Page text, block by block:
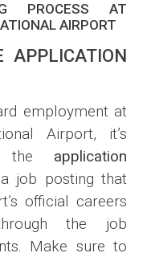
PROCESS AT
AIRPORT
APPLICATION
employment at
Airport, it’s
the application
job posting that
official careers
the job
Make sure to